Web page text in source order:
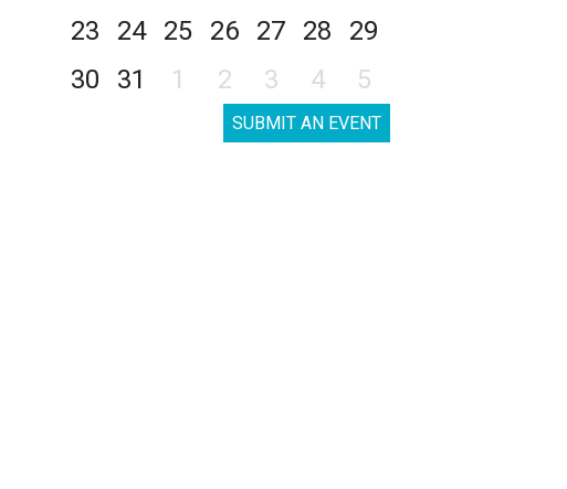
23
24 25 26 27 28
29
30
31 1 2 3 4 5
SUBMIT AN EVENT